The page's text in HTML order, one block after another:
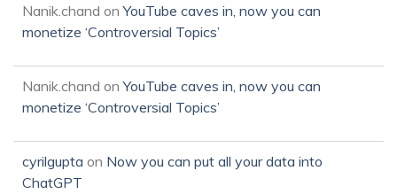
Nanik.chand onYouTube caves in, now you can
monetize ‘Controversial Topics’
Nanik.chand onYouTube caves in, now you can
monetize ‘Controversial Topics’
cyrilgupta on Now you can put all your data into
ChatGPT